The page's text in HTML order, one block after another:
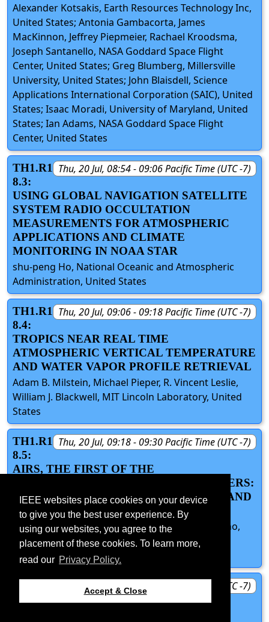
IEEE websites place cookies on your device
to give you the best user experience. By
using our websites, you agree to the
placement of these cookies. To learn more,
read our Privacy Policy.
Accept & Close
Alexander Kotsakis, Earth Resources Technology Inc,
United States; Antonia Gambacorta, James
MacKinnon, Jeffrey Piepmeier, Rachael Kroodsma,
Joseph Santanello, NASA Goddard Space Flight
Center, United States; Greg Blumberg, Millersville
University, United States; John Blaisdell, Science
Applications International Corporation (SAIC), United
States; Isaac Moradi, University of Maryland, United
States; Ian Adams, NASA Goddard Space Flight
Center, United States
Thu, 20 Jul, 08:54 - 09:06 Pacific Time (UTC -7)
TH1.R1
8.3:
USING GLOBAL NAVIGATION SATELLITE
SYSTEM RADIO OCCULTATION
MEASUREMENTS FOR ATMOSPHERIC
APPLICATIONS AND CLIMATE
MONITORING IN NOAA STAR
shu-peng Ho, National Oceanic and Atmospheric
Administration, United States
Thu, 20 Jul, 09:06 - 09:18 Pacific Time (UTC -7)
TH1.R1
8.4:
TROPICS NEAR REAL TIME
ATMOSPHERIC VERTICAL TEMPERATURE
AND WATER VAPOR PROFILE RETRIEVAL
Adam B. Milstein, Michael Pieper, R. Vincent Leslie,
William J. Blackwell, MIT Lincoln Laboratory, United
States
Thu, 20 Jul, 09:18 - 09:30 Pacific Time (UTC -7)
TH1.R1
8.5:
AIRS, THE FIRST OF THE
HYPERSPECTRAL SATELLITE SOUNDERS:
BREAKTHROUGHS IN TECHNOLOGY AND
SCIENCE
Bjorn Lambrigtsen, Joao Teixeira, Thomas Pagano,
Eric Fetzer, Hartmut Aumann, Jet Propulsion
Laboratory, United States
Thu, 20 Jul, 09:30 - 09:45 Pacific Time (UTC -7)